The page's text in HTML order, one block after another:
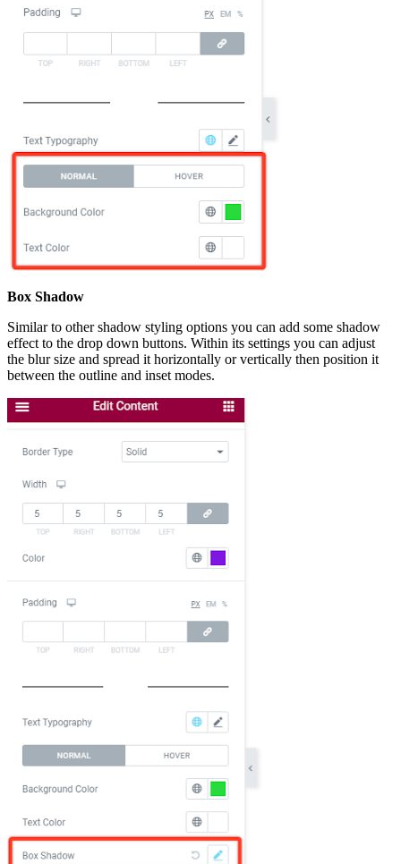
Box Shadow
Similar to other shadow styling options you can add some shadow
effect to the drop down buttons. Within its settings you can adjust
the blur size and spread it horizontally or vertically then position it
between the outline and inset modes.